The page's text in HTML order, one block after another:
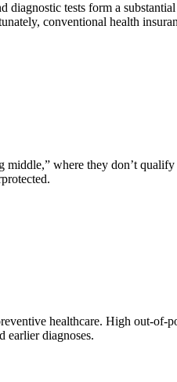
tests form a
conventional health
where they don’t
healthcare. High out-
earlier diagnoses.